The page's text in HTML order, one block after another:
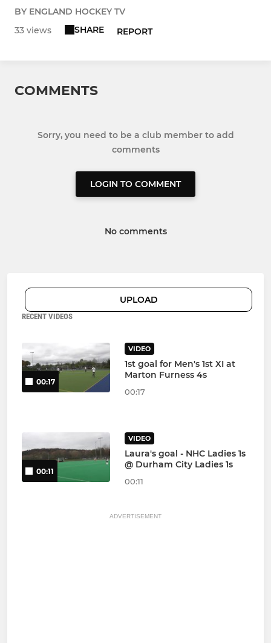
BY ENGLAND HOCKEY TV
33 views
SHARE REPORT
COMMENTS
Sorry, you need to be a club member to add
comments
LOGIN TO COMMENT
No comments
UPLOAD
RECENT VIDEOS
00:17
VIDEO
1st goal for Men's 1st XI at
Marton Furness 4s
00:17
00:11
VIDEO
Laura's goal - NHC Ladies 1s
@ Durham City Ladies 1s
00:11
ADVERTISEMENT